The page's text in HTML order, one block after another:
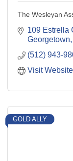
The Wesleyan
109 Estrella
Georgetown
(512) 943-
Visit Website
GOLD ALLY